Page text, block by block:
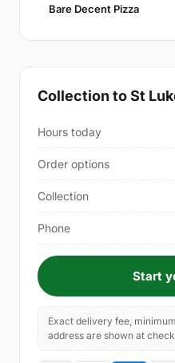
Bare Decent Pizza
Collection to St
Hours today
Order options
Collection
Phone
Start
Exact delivery fee,
address are shown at